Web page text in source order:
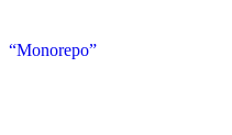
“Monorepo”